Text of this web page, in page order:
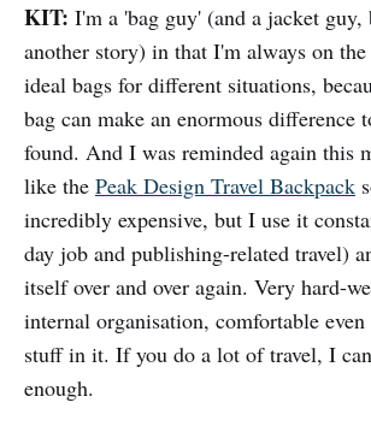
KIT: I'm a 'bag guy' (and a jacket guy,
another story) in that I'm always on
ideal bags for different situations,
bag can make an enormous difference
found. And I was reminded again this
like the Peak Design Travel Backpack
incredibly expensive, but I use it
day job and publishing-related travel)
itself over and over again. Very hard-
internal organisation, comfortable
stuff in it. If you do a lot of travel, I
enough.